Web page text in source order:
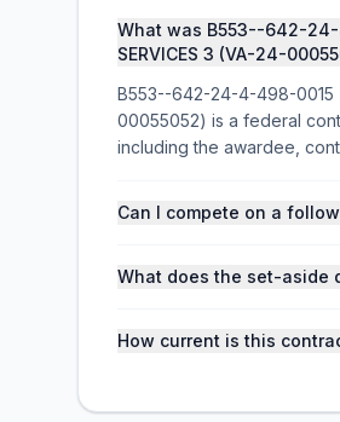
What was B553--642-24-
SERVICES 3 (VA-24-
B553--642-24-4-498-0015 |
00055052) is a federal
including the awardee,
Can I compete on a
What does the set-aside
How current is this